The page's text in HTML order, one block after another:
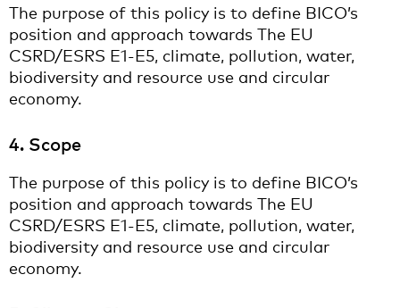
The purpose of this policy is to define BICO’s
position and approach towards The EU
CSRD/ESRS E1-E5, climate, pollution, water,
biodiversity and resource use and circular
economy.
4. Scope
The purpose of this policy is to define BICO’s
position and approach towards The EU
CSRD/ESRS E1-E5, climate, pollution, water,
biodiversity and resource use and circular
economy.